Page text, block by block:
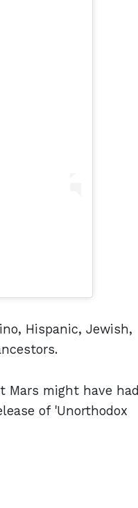
Hispanic, Jewish,
Mars might have had
of 'Unorthodox